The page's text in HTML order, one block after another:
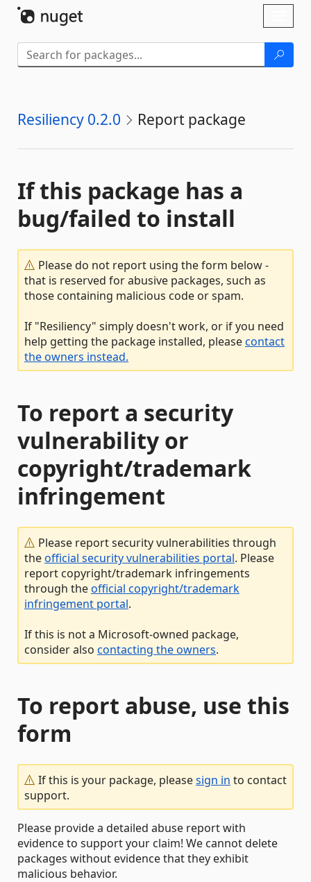
Resiliency 0.2.0 Report package
If this package has a
bug/failed to install
Please do not report using the form below -
that is reserved for abusive packages, such as
those containing malicious code or spam.
If "Resiliency" simply doesn't work, or if you need
help getting the package installed, pleasecontact
the owners instead.
To report a security
vulnerability or
copyright/trademark
infringement
Please report security vulnerabilities through
theofficial security vulnerabilities portal. Please
report copyright/trademark infringements
through theofficial copyright/trademark
infringement portal.
If this is not a Microsoft-owned package,
consider also contacting the owners.
To report abuse, use this
form
If this is your package, pleasesign in to contact
support.
Please provide a detailed abuse report with
evidence to support your claim! We cannot delete
packages without evidence that they exhibit
malicious behavior.